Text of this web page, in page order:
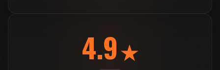
4.9★